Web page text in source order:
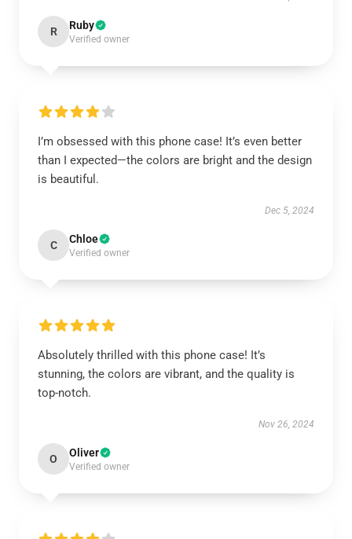
R Ruby
Verified owner
I’m obsessed with this phone case! It’s even better
than I expected—the colors are bright and the design
is beautiful.
Dec 5, 2024
C Chloe
Verified owner
Absolutely thrilled with this phone case! It’s
stunning, the colors are vibrant, and the quality is
top-notch.
Nov 26, 2024
O Oliver
Verified owner